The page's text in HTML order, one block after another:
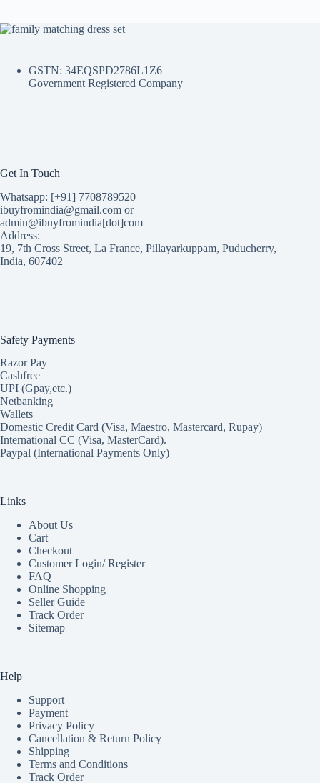
GSTN: 34EQSPD2786L1Z6
Government Registered Company
Get In Touch
Whatsapp: [+91] 7708789520
ibuyfromindia@gmail.com or
admin@ibuyfromindia[dot]com
Address:
19, 7th Cross Street, La France, Pillayarkuppam, Puducherry,
India, 607402
Safety Payments
Razor Pay
Cashfree
UPI (Gpay,etc.)
Netbanking
Wallets
Domestic Credit Card (Visa, Maestro, Mastercard, Rupay)
International CC (Visa, MasterCard).
Paypal (International Payments Only)
Links
About Us
Cart
Checkout
Customer Login/ Register
FAQ
Online Shopping
Seller Guide
Track Order
Sitemap
Help
Support
Payment
Privacy Policy
Cancellation & Return Policy
Shipping
Terms and Conditions
Track Order